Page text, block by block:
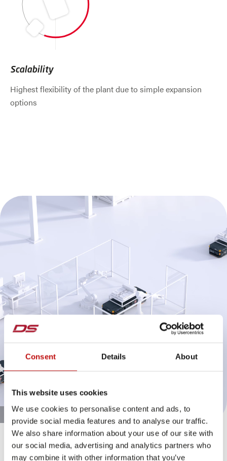
Consent Details About
This website uses cookies
We use cookies to personalise content and ads, to
provide social media features and to analyse our traffic.
We also share information about your use of our site with
our social media, advertising and analytics partners who
may combine it with other information that you’ve
Scalability
Highest flexibility of the plant due to simple expansion
options
Pre-assembly with the Fleximover